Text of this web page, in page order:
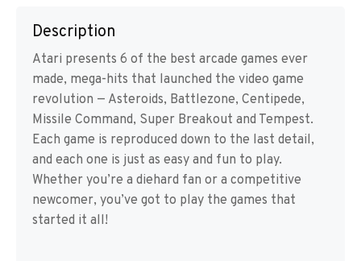
Description
Atari presents 6 of the best arcade games ever
made, mega-hits that launched the video game
revolution — Asteroids, Battlezone, Centipede,
Missile Command, Super Breakout and Tempest.
Each game is reproduced down to the last detail,
and each one is just as easy and fun to play.
Whether you’re a diehard fan or a competitive
newcomer, you’ve got to play the games that
started it all!